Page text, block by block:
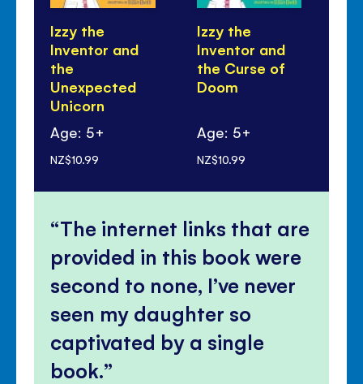
Izzy the
Inventor and
the
Unexpected
Unicorn
Age: 5+
NZ$10.99
Izzy the
Inventor and
the Curse of
Doom
Age: 5+
NZ$10.99
The internet links that are
provided in this book were
second to none, I’ve never
seen my daughter so
captivated by a single
book.